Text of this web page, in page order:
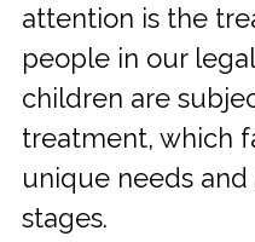
attention is the
people in our
children are
treatment, which
unique needs
stages.